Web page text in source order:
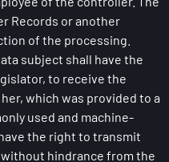
Records or another
of the processing.
subject shall have the
to receive the
which was provided to a
used and machine-
the right to transmit
hindrance from the